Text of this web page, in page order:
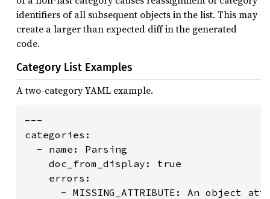
identifiers of all subsequent objects in the list. This may
create a larger than expected diff in the generated
code.
Category List Examples
A two-category YAML example.
---
categories:
  - name: Parsing
    doc_from_display: true
    errors:
- MISSING_ATTRIBUTE: An object